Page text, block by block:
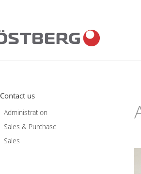
Contact us
Administration
Sales & Purchase
Sales